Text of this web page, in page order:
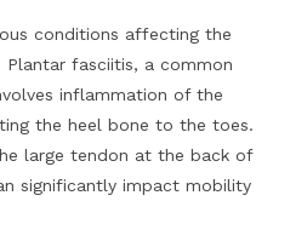
conditions affecting the
fasciitis, a common
inflammation of the
the heel bone to the toes.
large tendon at the back of
significantly impact mobility